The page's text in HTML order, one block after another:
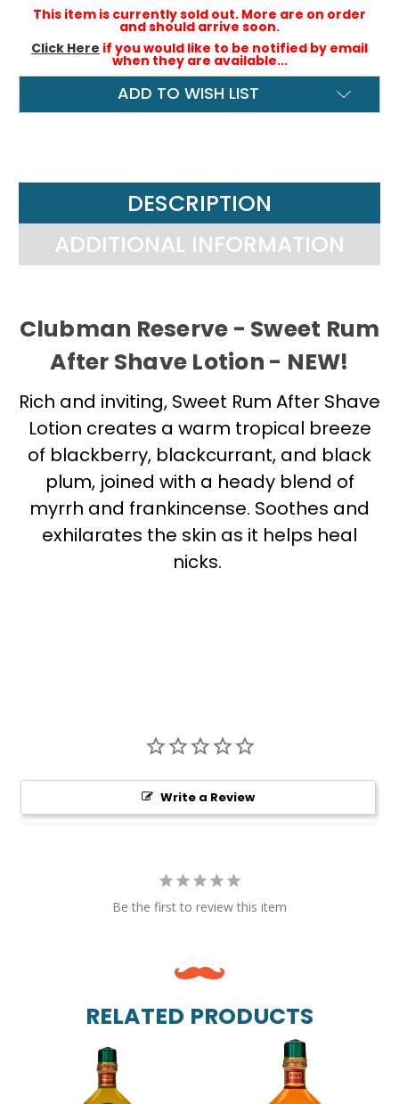
This item is currently sold out. More are on order
and should arrive soon.
Click Here if you would like to be notified by email
when they are available...
ADD TO WISH LIST
DESCRIPTION
ADDITIONAL INFORMATION
Clubman Reserve - Sweet Rum
After Shave Lotion - NEW!
Rich and inviting, Sweet Rum After Shave
Lotion creates a warm tropical breeze
of blackberry, blackcurrant, and black
plum, joined with a heady blend of
myrrh and frankincense. Soothes and
exhilarates the skin as it helps heal
nicks.
Write a Review
Be the first to review this item
RELATED PRODUCTS